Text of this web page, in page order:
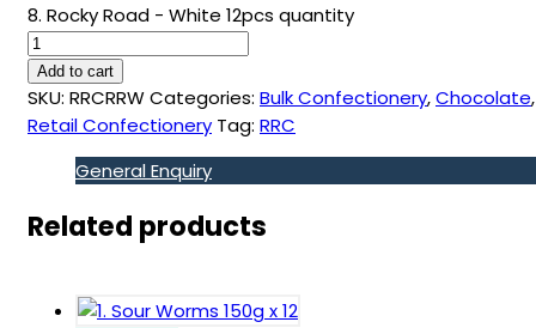
8. Rocky Road - White 12pcs quantity
Add to cart
SKU: RRCRRWCategories: Bulk Confectionery,Chocolate,
Retail Confectionery Tag: RRC
General Enquiry
Related products